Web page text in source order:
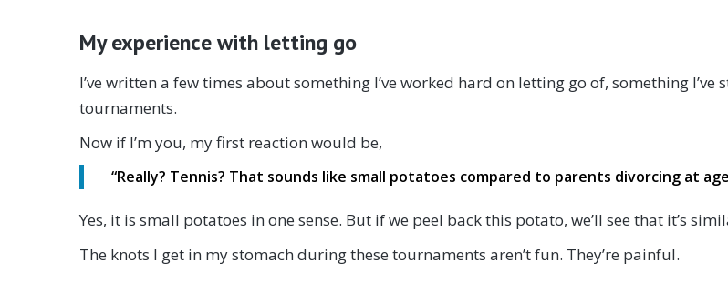
My experience with letting go
I’ve written a few times about something I’ve worked hard on letting go of, something
tournaments.
Now if I’m you, my first reaction would be,
“Really? Tennis? That sounds like small potatoes compared to parents divorcing at
Yes, it is small potatoes in one sense. But if we peel back this potato, we’ll see that it’s
The knots I get in my stomach during these tournaments aren’t fun. They’re painful.